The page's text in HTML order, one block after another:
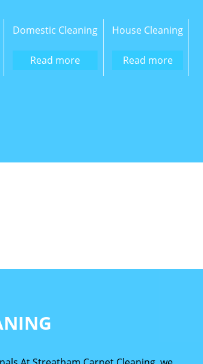
Domestic Cleaning
Read more
House Cleaning
Read more